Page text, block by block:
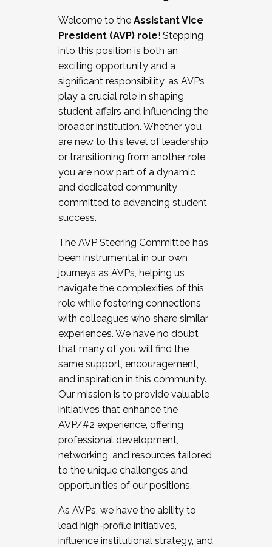
Working and operating with labor
relations/collective bargaining
Collaborating with academic affairs
Navigating politics
New laws and policies
Mental health of students/staff
...And much more.
JOIN A COHORT: We are now recruiting for
the Fall 2025 Cohort . Interested in joining a
cohort and/or becoming a Cohort
Facilitator complete the application by
December 5, 2025.
Welcome to the Assistant Vice
President (AVP) role! Stepping
into this position is both an
exciting opportunity and a
significant responsibility, as AVPs
play a crucial role in shaping
student affairs and influencing the
broader institution. Whether you
are new to this level of leadership
or transitioning from another role,
you are now part of a dynamic
and dedicated community
committed to advancing student
success.
The AVP Steering Committee has
been instrumental in our own
journeys as AVPs, helping us
navigate the complexities of this
role while fostering connections
with colleagues who share similar
experiences. We have no doubt
that many of you will find the
same support, encouragement,
and inspiration in this community.
Our mission is to provide valuable
initiatives that enhance the
AVP/#2 experience, offering
professional development,
networking, and resources tailored
to the unique challenges and
opportunities of our positions.
As AVPs, we have the ability to
lead high-profile initiatives,
influence institutional strategy, and